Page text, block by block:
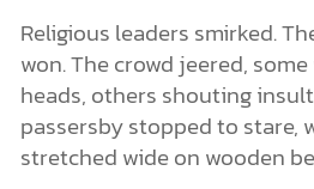
Religious leaders smirked.
won. The crowd jeered,
heads, others shouting
passersby stopped to stare,
stretched wide on wooden